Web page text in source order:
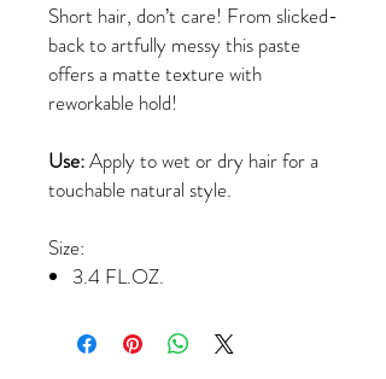
Short hair, don’t care! From slicked-
back to artfully messy this paste
offers a matte texture with
reworkable hold!
Use:Apply to wet or dry hair for a
touchable natural style.
Size:
3.4 FL.OZ.